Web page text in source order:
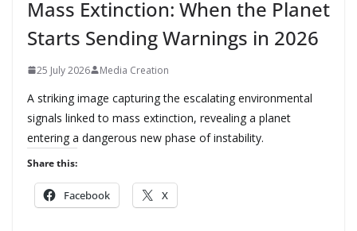
Mass Extinction: When the Planet
Starts Sending Warnings in 2026
25 July 2026 Media Creation
A striking image capturing the escalating environmental
signals linked to mass extinction, revealing a planet
entering a dangerous new phase of instability.
Share this:
Facebook X